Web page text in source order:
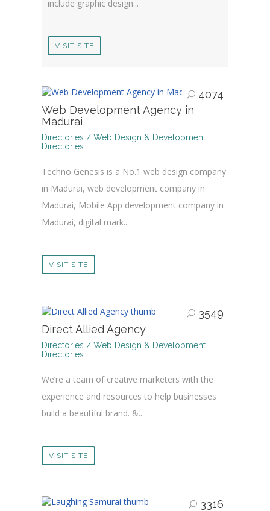
include graphic design...
VISIT SITE
4074
Web Development Agency in
Madurai
Directories / Web Design & Development
Directories
Techno Genesis is a No.1 web design company
in Madurai, web development company in
Madurai, Mobile App development company in
Madurai, digital mark...
VISIT SITE
3549
Direct Allied Agency
Directories / Web Design & Development
Directories
We’re a team of creative marketers with the
experience and resources to help businesses
build a beautiful brand. &...
VISIT SITE
3316